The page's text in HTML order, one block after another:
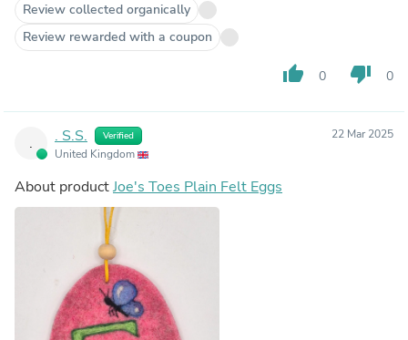
Review collected organically
Review rewarded with a coupon
thumb_up 0 thumb_down 0
. . S.S. Verified
United Kingdom
22 Mar 2025
About productJoe's Toes Plain Felt Eggs